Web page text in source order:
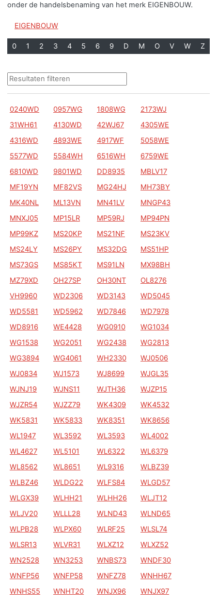
onder de handelsbenaming van het merk EIGENBOUW.
EIGENBOUW
0 1 2 3 4 5 6 9 D M O V W Z
0240WD 0957WG 1808WG
2173WJ
31WH61
4130WD 42WJ67
4305WE
4316WD
4893WE 4917WF
5058WE
5577WD
5584WH 6516WH
6759WE
6810WD
9801WD DD8935
MBLV17
MF19YN
MF82VS MG24HJ
MH73BY
MK40NL
ML13VN MN41LV
MNGP43
MNXJ05
MP15LR MP59RJ
MP94PN
MP99KZ
MS20KP MS21NF
MS23KV
MS24LY
MS26PY MS32DG
MS51HP
MS73GS
MS85KT MS91LN
MX98BH
MZ79XD
OH27SP OH30NT
OL8276
VH9960
WD2306 WD3143
WD5045
WD5581
WD5962 WD7846
WD7978
WD8916
WE4428 WG0910
WG1034
WG1538
WG2051 WG2438
WG2813
WG3894
WG4061 WH2330
WJ0506
WJ0834
WJ1573 WJ8699
WJGL35
WJNJ19
WJNS11 WJTH36
WJZP15
WJZR54
WJZZ79 WK4309
WK4532
WK5831
WK5833 WK8351
WK8656
WL1947
WL3592 WL3593
WL4002
WL4627
WL5101 WL6322
WL6379
WL8562
WL8651 WL9316
WLBZ39
WLBZ46
WLDG22 WLFS84
WLGD57
WLGX39
WLHH21 WLHH26
WLJT12
WLJV20
WLLL28 WLND43
WLND65
WLPB28
WLPX60 WLRF25
WLSL74
WLSR13
WLVR31 WLXZ12
WLXZ52
WN2528
WN3253 WNBS73
WNDF30
WNFP56
WNFP58 WNFZ78
WNHH67
WNHS55
WNHT20 WNJX96
WNJX97